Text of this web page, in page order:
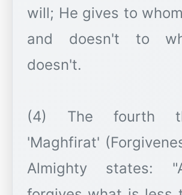
will; He gives to
and doesn't to
doesn't.
(4) The fourth
'Maghfirat'
Almighty states: